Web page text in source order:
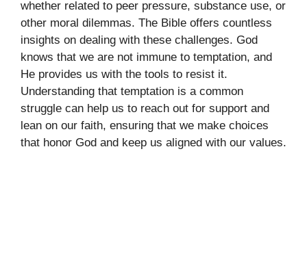
whether related to peer pressure, substance use, or
other moral dilemmas. The Bible offers countless
insights on dealing with these challenges. God
knows that we are not immune to temptation, and
He provides us with the tools to resist it.
Understanding that temptation is a common
struggle can help us to reach out for support and
lean on our faith, ensuring that we make choices
that honor God and keep us aligned with our values.